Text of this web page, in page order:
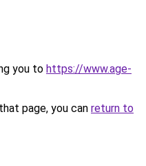
you to https://www.age-
page, you can return to